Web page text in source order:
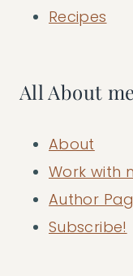
Recipes
All About
About
Work with
Author
Subscribe!